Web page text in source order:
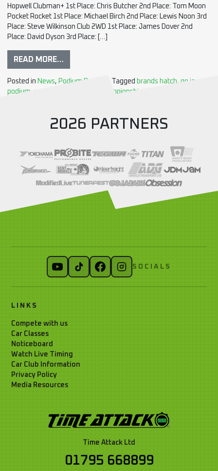
Hopwell Clubman+ 1st Place: Chris Butcher 2nd Place: Tom Moon
Pocket Rocket 1st Place: Michael Birch 2nd Place: Lewis Noon 3rd
Place: Steve Wilkinson Club 2WD 1st Place: James Dover 2nd
Place: David Dyson 3rd Place: […]
READ MORE…
Posted in News, Podium Results Tagged brands hatch, go japan
podium
round7 Time Attack Championship
2026 PARTNERS
LINKS
Compete with us
Car Classes
Noticeboard
Watch Live Timing
Car Club Information
Privacy Policy
Media Resources
SOCIALS
Time Attack Ltd
01795 668899